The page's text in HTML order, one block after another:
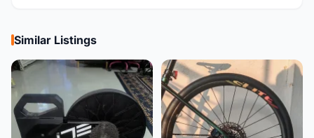
Similar Listings